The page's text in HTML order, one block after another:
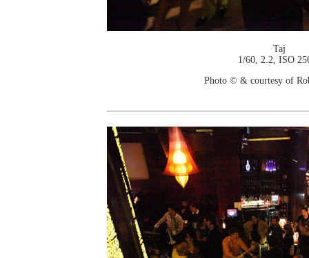
Taj
1/60, 2.2, ISO
Photo © & courtesy of